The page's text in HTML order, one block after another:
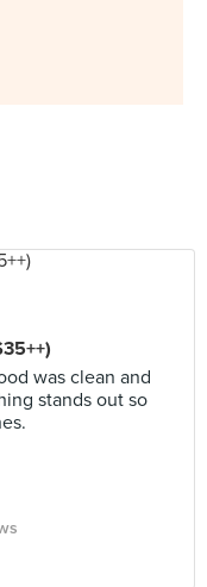
was clean and
stands out so